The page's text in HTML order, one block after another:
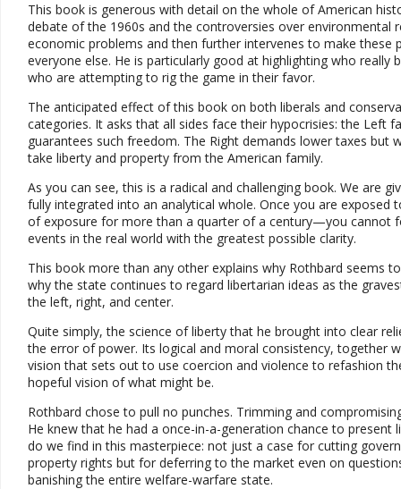
This book is generous with detail on the whole of American
debate of the 1960s and the controversies over environmental
economic problems and then further intervenes to make
everyone else. He is particularly good at highlighting who
who are attempting to rig the game in their favor.
The anticipated effect of this book on both liberals and
categories. It asks that all sides face their hypocrisies: the
guarantees such freedom. The Right demands lower taxes
take liberty and property from the American family.
As you can see, this is a radical and challenging book. We are
fully integrated into an analytical whole. Once you are
of exposure for more than a quarter of a century—you cannot
events in the real world with the greatest possible clarity.
This book more than any other explains why Rothbard seems
why the state continues to regard libertarian ideas as the
the left, right, and center.
Quite simply, the science of liberty that he brought into clear
the error of power. Its logical and moral consistency, together
vision that sets out to use coercion and violence to refashion
hopeful vision of what might be.
Rothbard chose to pull no punches. Trimming and
He knew that he had a once-in-a-generation chance to
do we find in this masterpiece: not just a case for cutting
property rights but for deferring to the market even on
banishing the entire welfare-warfare state.